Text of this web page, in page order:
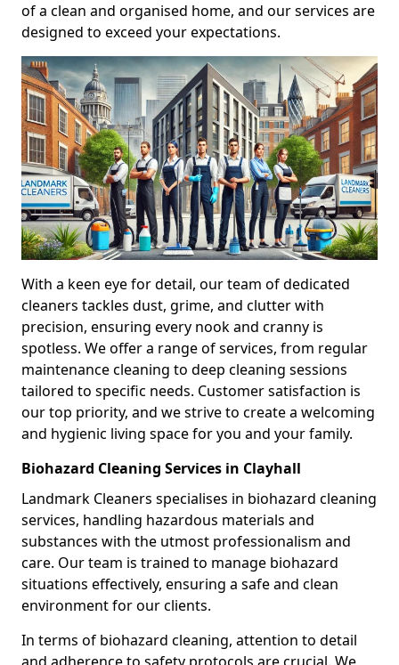
of a clean and organised home, and our services are
designed to exceed your expectations.
With a keen eye for detail, our team of dedicated
cleaners tackles dust, grime, and clutter with
precision, ensuring every nook and cranny is
spotless. We offer a range of services, from regular
maintenance cleaning to deep cleaning sessions
tailored to specific needs. Customer satisfaction is
our top priority, and we strive to create a welcoming
and hygienic living space for you and your family.
Biohazard Cleaning Services in Clayhall
Landmark Cleaners specialises in biohazard cleaning
services, handling hazardous materials and
substances with the utmost professionalism and
care. Our team is trained to manage biohazard
situations effectively, ensuring a safe and clean
environment for our clients.
In terms of biohazard cleaning, attention to detail
and adherence to safety protocols are crucial. We